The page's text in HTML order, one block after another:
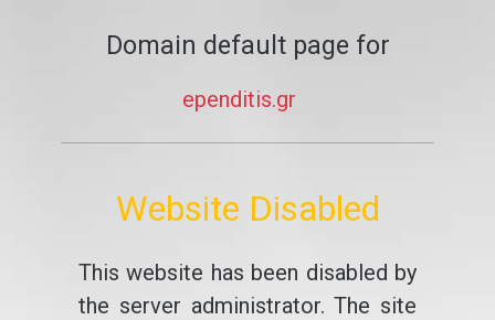
Domain default page for
ependitis.gr
Website Disabled
This website has been disabled by
the server administrator. The site